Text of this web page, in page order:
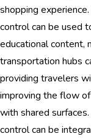
shopping experience.
control can be used
educational content,
transportation hubs
providing travelers
improving the flow
with shared
control can be